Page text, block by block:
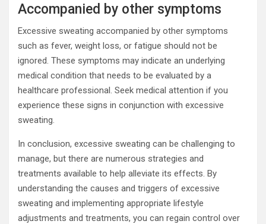
Accompanied by other symptoms
Excessive sweating accompanied by other symptoms
such as fever, weight loss, or fatigue should not be
ignored. These symptoms may indicate an underlying
medical condition that needs to be evaluated by a
healthcare professional. Seek medical attention if you
experience these signs in conjunction with excessive
sweating.
In conclusion, excessive sweating can be challenging to
manage, but there are numerous strategies and
treatments available to help alleviate its effects. By
understanding the causes and triggers of excessive
sweating and implementing appropriate lifestyle
adjustments and treatments, you can regain control over